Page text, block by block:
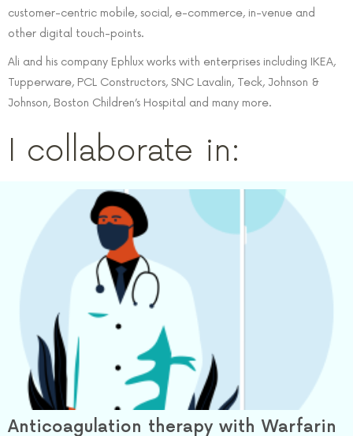
customer-centric mobile, social, e-commerce, in-venue and
other digital touch-points.
Ali and his company Ephlux works with enterprises including IKEA,
Tupperware, PCL Constructors, SNC Lavalin, Teck, Johnson &
Johnson, Boston Children’s Hospital and many more.
I collaborate in:
Anticoagulation therapy with Warfarin